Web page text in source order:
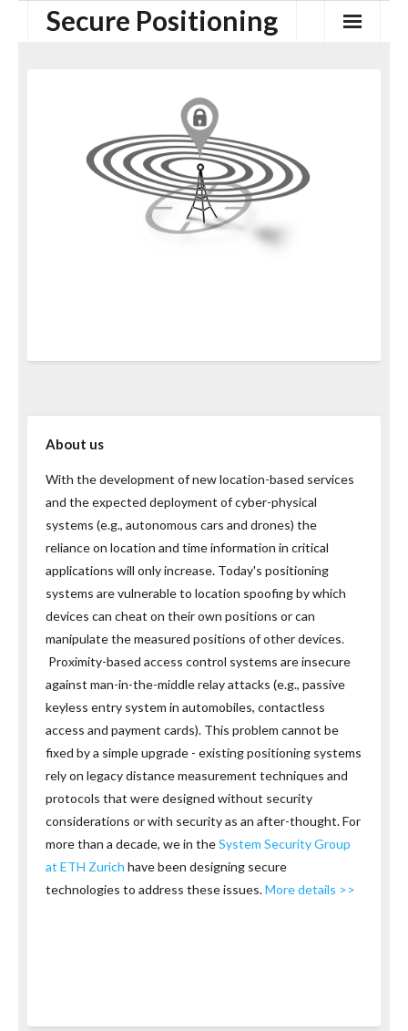
Secure Positioning
Secure Proximity Verification
Secure Positioning
About us
With the development of new location-based services
and the expected deployment of cyber-physical
systems (e.g., autonomous cars and drones) the
reliance on location and time information in critical
applications will only increase. Today's positioning
systems are vulnerable to location spoofing by which
devices can cheat on their own positions or can
manipulate the measured positions of other devices.
Proximity-based access control systems are insecure
against man-in-the-middle relay attacks (e.g., passive
keyless entry system in automobiles, contactless
access and payment cards). This problem cannot be
fixed by a simple upgrade - existing positioning systems
rely on legacy distance measurement techniques and
protocols that were designed without security
considerations or with security as an after-thought. For
more than a decade, we in theSystem Security Group
at ETH Zurich have been designing secure
technologies to address these issues.More details >>